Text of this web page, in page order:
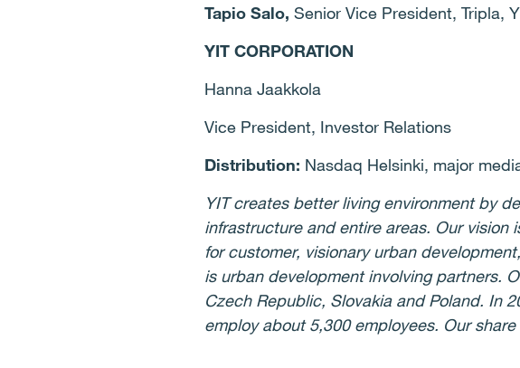
Tapio Salo, Senior Vice President, Tripla,
YIT CORPORATION
Hanna Jaakkola
Vice President, Investor Relations
Distribution: Nasdaq Helsinki, major
YIT creates better living environment by
infrastructure and entire areas. Our
for customer, visionary urban
is urban development involving partners.
Czech Republic, Slovakia and Poland. In
employ about 5,300 employees. Our